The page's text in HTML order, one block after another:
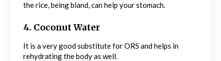
the rice, being bland, can help your stomach.
4. Coconut Water
It is a very good substitute for ORS and helps in
rehydrating the body as well.